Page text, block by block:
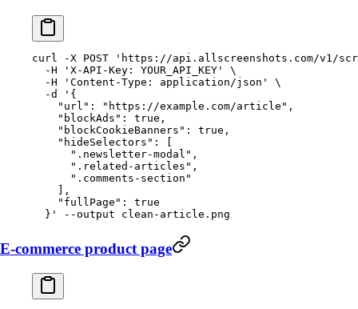
curl -X POST 'https://api.allscreenshots.com/v1/
  -H
'X-API-Key: YOUR_API_KEY'
\
  -H
'Content-Type: application/json'
\
  -d
'{
    "url": "https://example.com/article",
    "blockAds": true,
    "blockCookieBanners": true,
    "hideSelectors": [
      ".newsletter-modal",
      ".related-articles",
      ".comments-section"
    ],
    "fullPage": true
  }'
--output clean-article.png
E-commerce product page